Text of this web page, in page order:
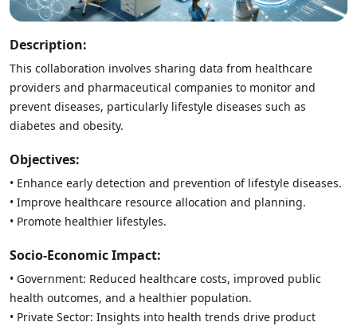
Description:
This collaboration involves sharing data from healthcare
providers and pharmaceutical companies to monitor and
prevent diseases, particularly lifestyle diseases such as
diabetes and obesity.
Objectives:
• Enhance early detection and prevention of lifestyle diseases.
• Improve healthcare resource allocation and planning.
• Promote healthier lifestyles.
Socio-Economic Impact:
• Government: Reduced healthcare costs, improved public
health outcomes, and a healthier population.
• Private Sector: Insights into health trends drive product